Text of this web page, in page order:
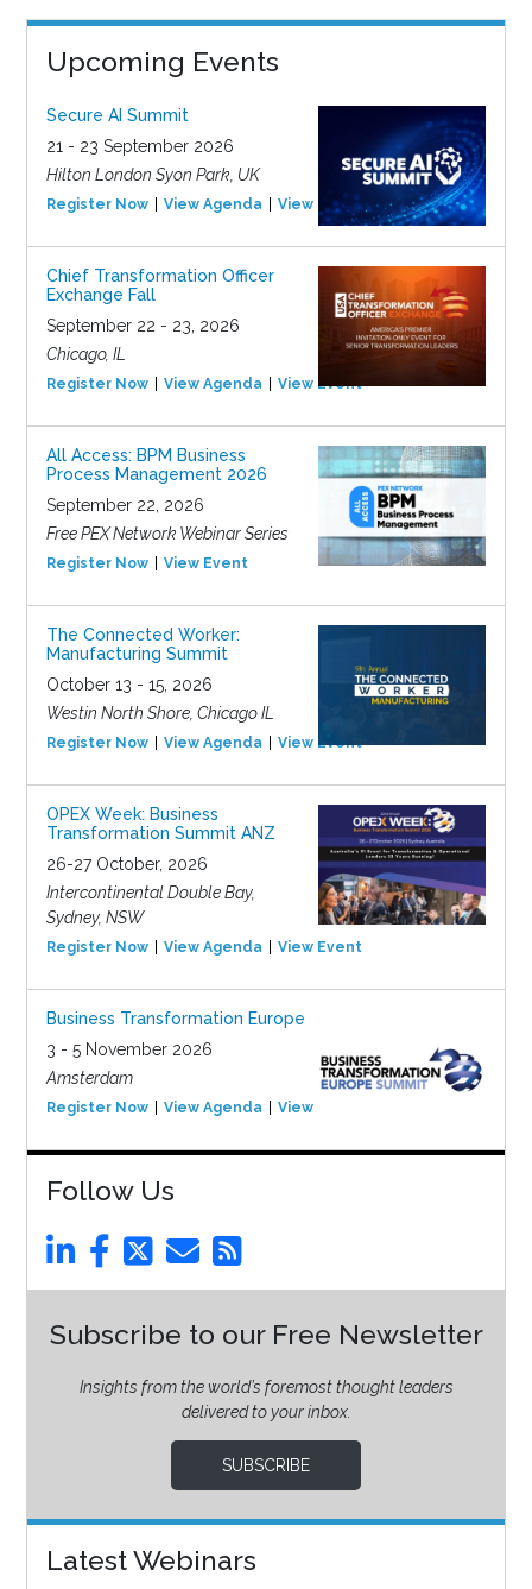
Upcoming Events
Secure AI Summit
21 - 23 September 2026
Hilton London Syon Park, UK
Register Now View Agenda View Event
Chief Transformation Officer
Exchange Fall
September 22 - 23, 2026
Chicago, IL
Register Now View Agenda View Event
All Access: BPM Business
Process Management 2026
September 22, 2026
Free PEX Network Webinar Series
Register Now View Event
The Connected Worker:
Manufacturing Summit
October 13 - 15, 2026
Westin North Shore, Chicago IL
Register Now View Agenda View Event
OPEX Week: Business
Transformation Summit ANZ
26-27 October, 2026
Intercontinental Double Bay,
Sydney, NSW
Register Now View Agenda View Event
Business Transformation Europe
3 - 5 November 2026
Amsterdam
Register Now View Agenda View Event
Follow Us
Subscribe to our Free Newsletter
Insights from the world’s foremost thought leaders
delivered to your inbox.
SUBSCRIBE
Latest Webinars